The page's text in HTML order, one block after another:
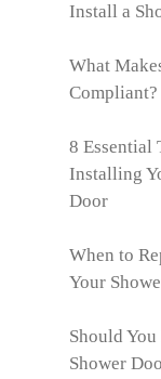
Install a
What
Compliant?
8 Essential
Installing
Door
When to
Your
Should
Shower